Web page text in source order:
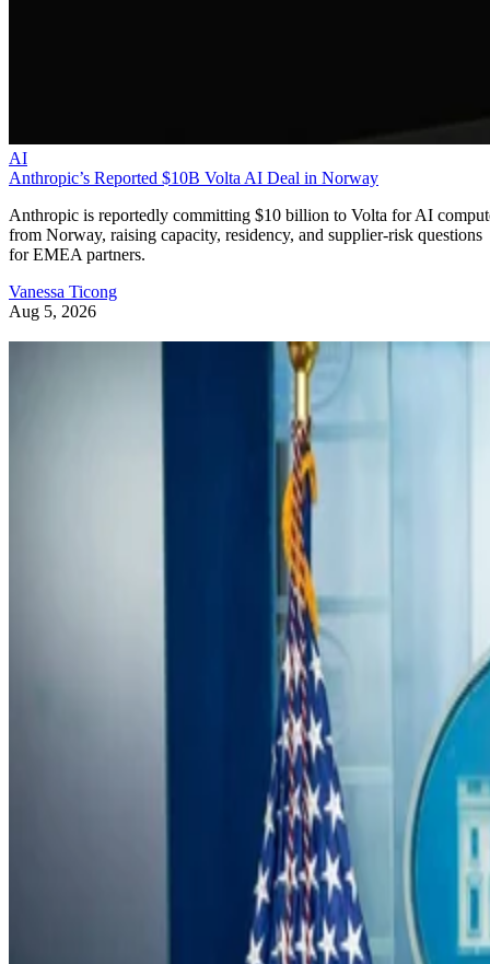
AI
Anthropic’s Reported $10B Volta AI Deal in Norway
Anthropic is reportedly committing $10 billion to Volta for AI
from Norway, raising capacity, residency, and supplier-risk questions
for EMEA partners.
Vanessa Ticong
Aug 5, 2026